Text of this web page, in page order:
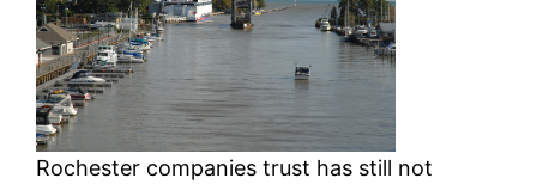
Rochester companies trust has still not